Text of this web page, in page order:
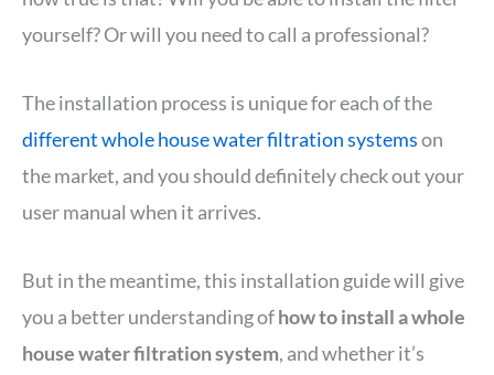
yourself? Or will you need to call a professional?
The installation process is unique for each of the
different whole house water filtration systemson
the market, and you should definitely check out your
user manual when it arrives.
But in the meantime, this installation guide will give
you a better understanding ofhow to install a whole
house water filtration system, and whether it’s